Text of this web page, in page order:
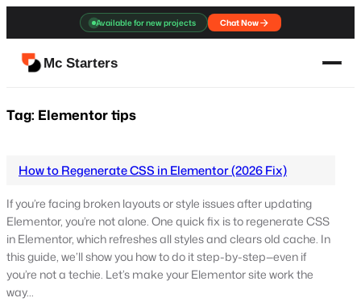
content
Available for new projects Chat Now
Mc Starters
Tag: Elementor tips
How to Regenerate CSS in Elementor (2026 Fix)
If you’re facing broken layouts or style issues after updating
Elementor, you’re not alone. One quick fix is to regenerate CSS
in Elementor, which refreshes all styles and clears old cache. In
this guide, we’ll show you how to do it step-by-step—even if
you’re not a techie. Let’s make your Elementor site work the
way…